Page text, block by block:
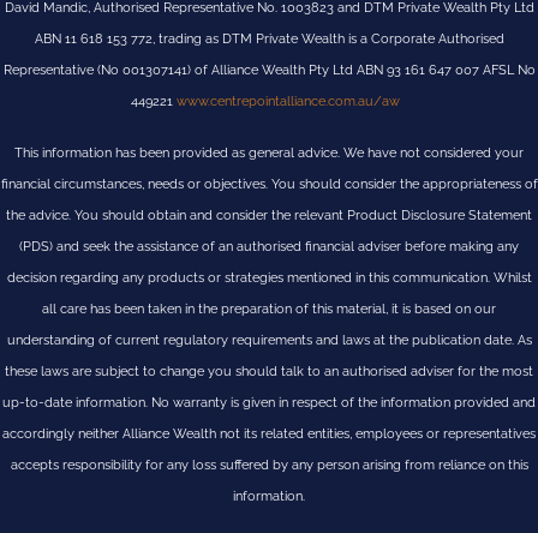
David Mandic, Authorised Representative No. 1003823 and DTM Private Wealth Pty Ltd
ABN 11 618 153 772, trading as DTM Private Wealth is a Corporate Authorised
Representative (No 001307141) of Alliance Wealth Pty Ltd ABN 93 161 647 007 AFSL No
449221 www.centrepointalliance.com.au/aw
This information has been provided as general advice. We have not considered your
financial circumstances, needs or objectives. You should consider the appropriateness of
the advice. You should obtain and consider the relevant Product Disclosure Statement
(PDS) and seek the assistance of an authorised financial adviser before making any
decision regarding any products or strategies mentioned in this communication. Whilst
all care has been taken in the preparation of this material, it is based on our
understanding of current regulatory requirements and laws at the publication date. As
these laws are subject to change you should talk to an authorised adviser for the most
up-to-date information. No warranty is given in respect of the information provided and
accordingly neither Alliance Wealth not its related entities, employees or representatives
accepts responsibility for any loss suffered by any person arising from reliance on this
information.